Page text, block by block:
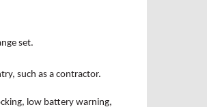
set.
such as a contractor.
low battery warning,